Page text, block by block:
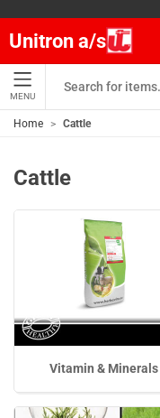
Unitron a/s
MENU
Home Cattle
Cattle
Vitamin & Minerals